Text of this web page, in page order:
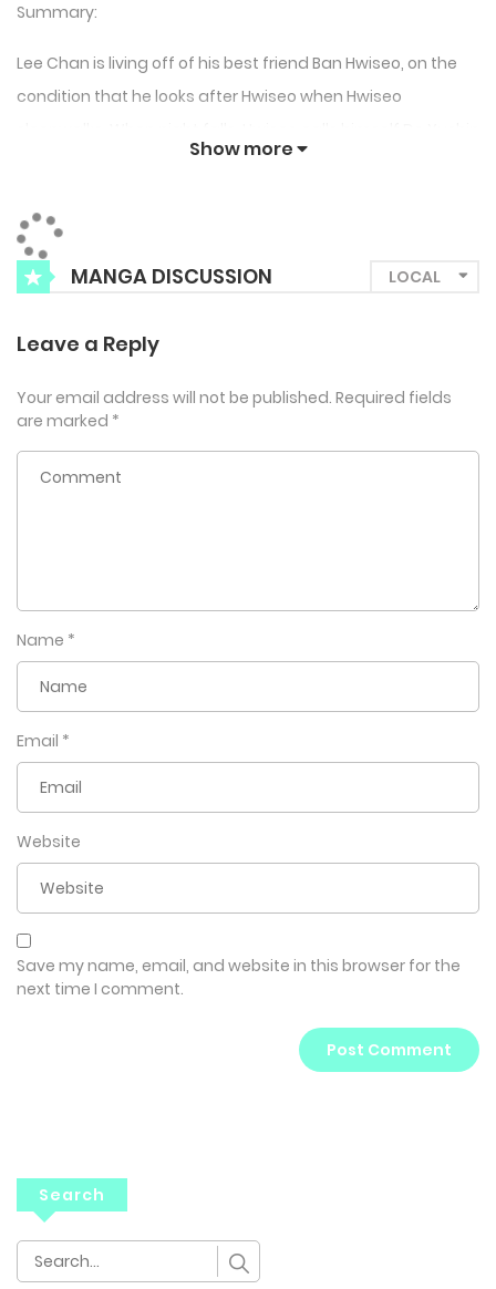
Summary:
Lee Chan is living off of his best friend Ban Hwiseo, on the
condition that he looks after Hwiseo when Hwiseo
relationship with him…
Show more
MANGA DISCUSSION
Leave a Reply
Your email address will not be published. Required fields
are marked *
Name *
Email *
Website
Save my name, email, and website in this browser for the
next time I comment.
Search